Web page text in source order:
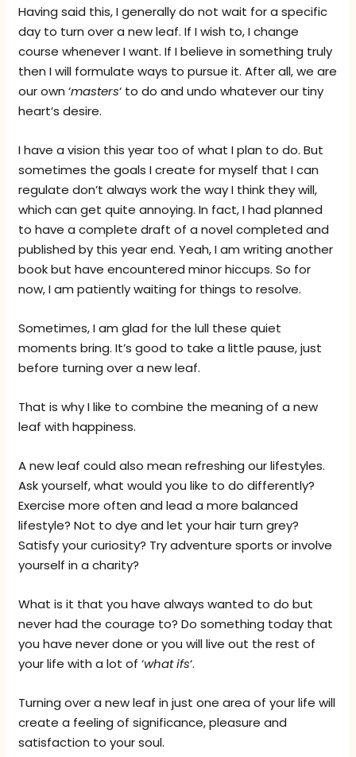
Having said this, I generally do not wait for a specific
day to turn over a new leaf. If I wish to, I change
course whenever I want. If I believe in something truly
then I will formulate ways to pursue it. After all, we are
our own ‘masters‘ to do and undo whatever our tiny
heart’s desire.
I have a vision this year too of what I plan to do. But
sometimes the goals I create for myself that I can
regulate don’t always work the way I think they will,
which can get quite annoying. In fact, I had planned
to have a complete draft of a novel completed and
published by this year end. Yeah, I am writing another
book but have encountered minor hiccups. So for
now, I am patiently waiting for things to resolve.
Sometimes, I am glad for the lull these quiet
moments bring. It’s good to take a little pause, just
before turning over a new leaf.
That is why I like to combine the meaning of a new
leaf with happiness.
A new leaf could also mean refreshing our lifestyles.
Ask yourself, what would you like to do differently?
Exercise more often and lead a more balanced
lifestyle? Not to dye and let your hair turn grey?
Satisfy your curiosity? Try adventure sports or involve
yourself in a charity?
What is it that you have always wanted to do but
never had the courage to? Do something today that
you have never done or you will live out the rest of
your life with a lot of ‘whatifs‘.
Turning over a new leaf in just one area of your life will
create a feeling of significance, pleasure and
satisfaction to your soul.